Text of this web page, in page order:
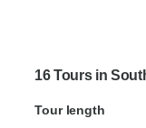
16 Tours in
Tour length